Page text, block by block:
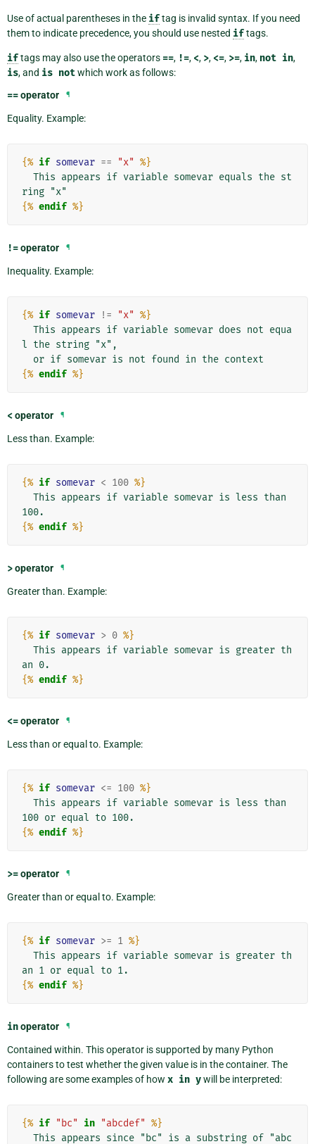
Use of actual parentheses in the iftag is invalid syntax. If you need
them to indicate precedence, you should use nested iftags.
iftags may also use the operators ==, !=, <, >, <=, >=, in, not in,
is, and is notwhich work as follows:
==operator ¶
Equality. Example:
{% if somevar == "x" %}
{% endif %}
!=operator ¶
Inequality. Example:
{% if somevar != "x" %}
l the string "x",
{% endif %}
<operator ¶
Less than. Example:
{% if somevar < 100 %}
{% endif %}
>operator ¶
Greater than. Example:
{% if somevar > 0 %}
{% endif %}
<=operator ¶
Less than or equal to. Example:
{% if somevar <= 100 %}
{% endif %}
>=operator ¶
Greater than or equal to. Example:
{% if somevar >= 1 %}
{% endif %}
inoperator ¶
Contained within. This operator is supported by many Python
containers to test whether the given value is in the container. The
following are some examples of how x in ywill be interpreted:
{% if "bc" in "abcdef" %}